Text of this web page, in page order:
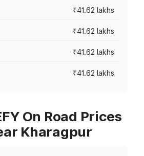
₹41.62 lakhs
₹41.62 lakhs
₹41.62 lakhs
₹41.62 lakhs
On Road Prices
Kharagpur